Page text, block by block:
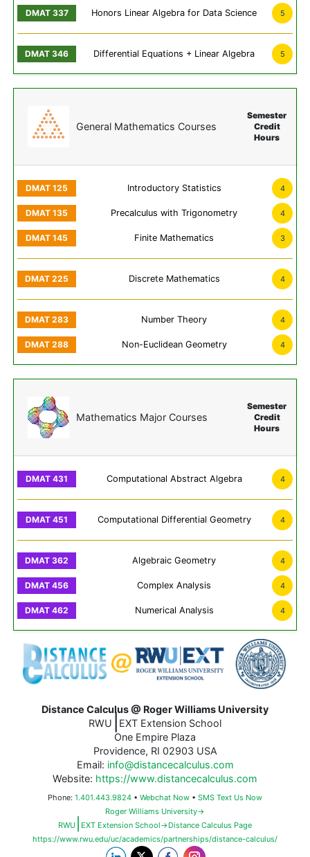
Honors Linear Algebra for Data Science 5
Differential Equations + Linear Algebra 5
General Mathematics Courses
Semester
Credit
Hours
Introductory Statistics 4
Precalculus with Trigonometry 4
Finite Mathematics 3
Discrete Mathematics 4
Number Theory 4
Non-Euclidean Geometry 4
Mathematics Major Courses
Semester
Credit
Hours
Computational Abstract Algebra 4
Computational Differential Geometry 4
Algebraic Geometry 4
Complex Analysis 4
Numerical Analysis 4
Distance Calculus @ Roger Williams University
RWU
EXT Extension School
One Empire Plaza
Providence, RI 02903 USA
Email: info@distancecalculus.com
Website: https://www.distancecalculus.com
Phone: 1.401.443.9824 • Webchat Now • SMS Text Us Now
Roger Williams University→
RWU
EXT Extension School→Distance Calculus Page
https://www.rwu.edu/uc/academics/partnerships/distance-calculus/